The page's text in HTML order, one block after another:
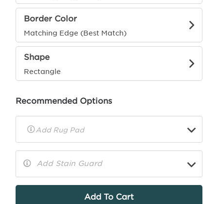
Info
Border Color
Matching Edge (Best Match)
Shape
Rectangle
Recommended Options
▼
Rug
Pad
Add Stain Guard
More
▼